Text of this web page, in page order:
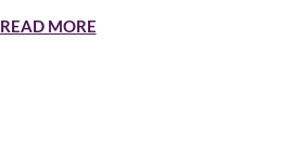
READ MORE